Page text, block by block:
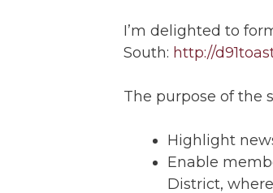
I’m delighted to
South: http://
The purpose of the
Highlight
Enable
District,